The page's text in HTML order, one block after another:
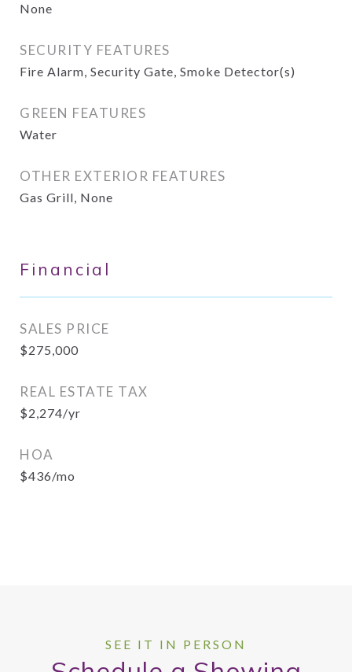
None
SECURITY FEATURES
Fire Alarm, Security Gate, Smoke Detector(s)
GREEN FEATURES
Water
OTHER EXTERIOR FEATURES
Gas Grill, None
Financial
SALES PRICE
$275,000
REAL ESTATE TAX
$2,274/yr
HOA
$436/mo